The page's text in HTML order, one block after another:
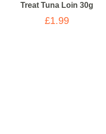
Treat Tuna Loin 30g
£1.99